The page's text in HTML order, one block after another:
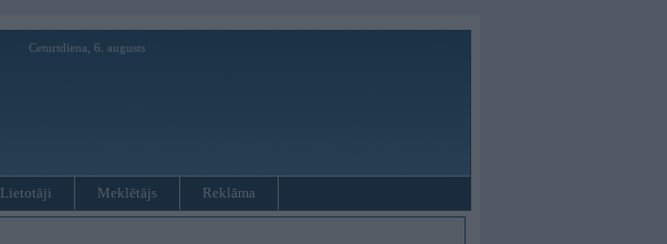
Ceturtdiena, 6. augusts
Lietotāji Meklētājs Reklāma